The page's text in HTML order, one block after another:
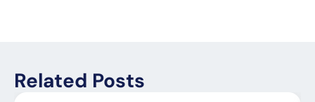
Related Posts